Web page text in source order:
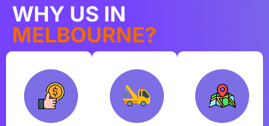
WHY US IN
MELBOURNE?